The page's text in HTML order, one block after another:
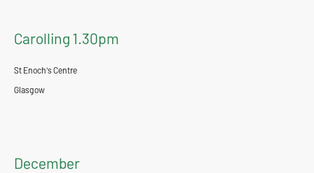
Carolling 1.30pm
St Enoch's Centre
Glasgow
December